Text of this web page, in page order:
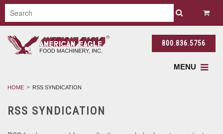
800.836.5756
MENU
HOME RSS SYNDICATION
RSS SYNDICATION